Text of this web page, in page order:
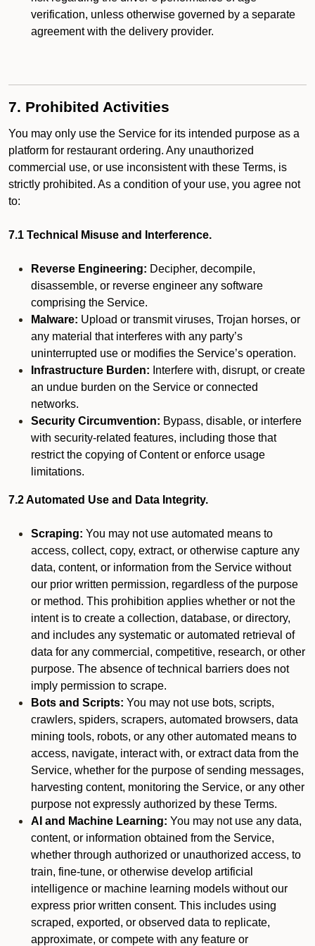
verification, unless otherwise governed by a separate
agreement with the delivery provider.
7. Prohibited Activities
You may only use the Service for its intended purpose as a
platform for restaurant ordering. Any unauthorized
commercial use, or use inconsistent with these Terms, is
strictly prohibited. As a condition of your use, you agree not
to:
7.1 Technical Misuse and Interference.
Reverse Engineering: Decipher, decompile,
disassemble, or reverse engineer any software
comprising the Service.
Malware: Upload or transmit viruses, Trojan horses, or
any material that interferes with any party’s
uninterrupted use or modifies the Service’s operation.
Infrastructure Burden: Interfere with, disrupt, or create
an undue burden on the Service or connected
networks.
Security Circumvention: Bypass, disable, or interfere
with security-related features, including those that
restrict the copying of Content or enforce usage
limitations.
7.2 Automated Use and Data Integrity.
Scraping: You may not use automated means to
access, collect, copy, extract, or otherwise capture any
data, content, or information from the Service without
our prior written permission, regardless of the purpose
or method. This prohibition applies whether or not the
intent is to create a collection, database, or directory,
and includes any systematic or automated retrieval of
data for any commercial, competitive, research, or other
purpose. The absence of technical barriers does not
imply permission to scrape.
Bots and Scripts: You may not use bots, scripts,
crawlers, spiders, scrapers, automated browsers, data
mining tools, robots, or any other automated means to
access, navigate, interact with, or extract data from the
Service, whether for the purpose of sending messages,
harvesting content, monitoring the Service, or any other
purpose not expressly authorized by these Terms.
AI and Machine Learning: You may not use any data,
content, or information obtained from the Service,
whether through authorized or unauthorized access, to
train, fine-tune, or otherwise develop artificial
intelligence or machine learning models without our
express prior written consent. This includes using
scraped, exported, or observed data to replicate,
approximate, or compete with any feature or